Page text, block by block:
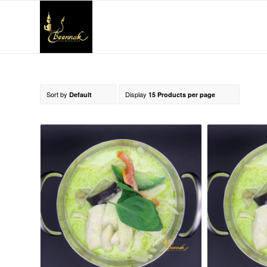
Sort by Default Display 15 Products per page